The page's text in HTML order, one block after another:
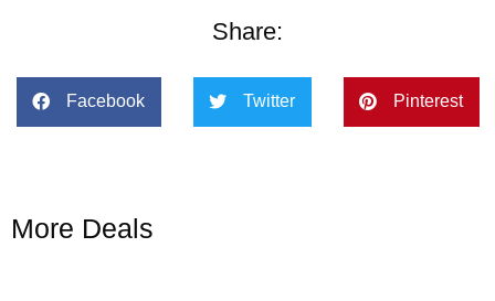
Share:
Facebook Twitter Pinterest
More Deals